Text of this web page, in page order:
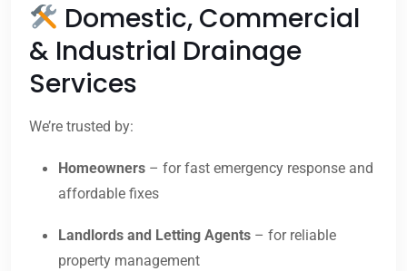
Domestic, Commercial
& Industrial Drainage
Services
We’re trusted by:
Homeowners – for fast emergency response and
affordable fixes
Landlords and Letting Agents – for reliable
property management